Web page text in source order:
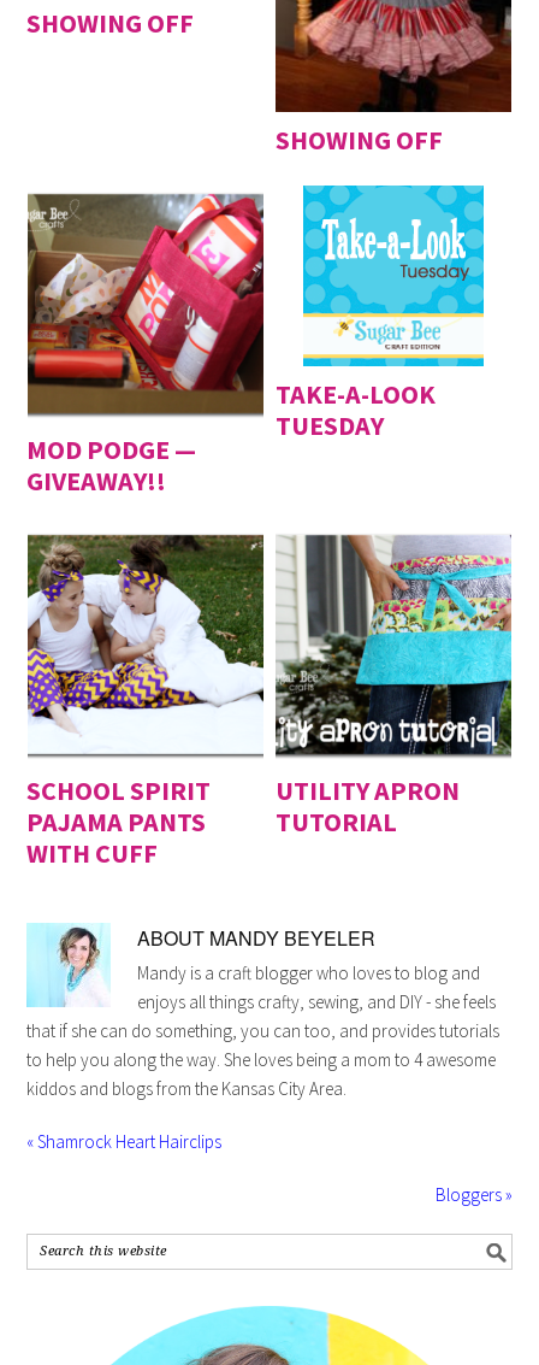
SHOWING OFF
SHOWING OFF
MOD PODGE —
GIVEAWAY!!
TAKE-A-LOOK
TUESDAY
SCHOOL SPIRIT
PAJAMA PANTS
WITH CUFF
UTILITY APRON
TUTORIAL
ABOUT MANDY BEYELER
Mandy is a craft blogger who loves to blog and
enjoys all things crafty, sewing, and DIY - she feels
that if she can do something, you can too, and provides tutorials
to help you along the way. She loves being a mom to 4 awesome
kiddos and blogs from the Kansas City Area.
« Shamrock Heart Hairclips
Bloggers »